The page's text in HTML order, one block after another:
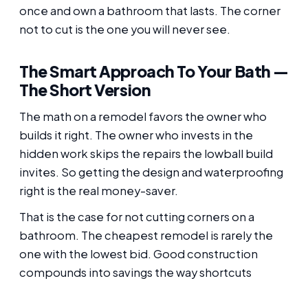
once and own a bathroom that lasts. The corner
not to cut is the one you will never see.
The Smart Approach To Your Bath —
The Short Version
The math on a remodel favors the owner who
builds it right. The owner who invests in the
hidden work skips the repairs the lowball build
invites. So getting the design and waterproofing
right is the real money-saver.
That is the case for not cutting corners on a
bathroom. The cheapest remodel is rarely the
one with the lowest bid. Good construction
compounds into savings the way shortcuts